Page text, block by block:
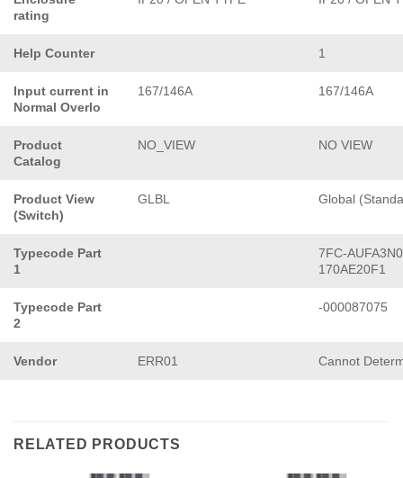
rating
Help Counter 1
Input current in
Normal Overlo
167/146A 167/146A
Product
Catalog
NO_VIEW NO VIEW
Product View
(Switch)
GLBL Global
Typecode Part
1
7FC-
170AE20F1
Typecode Part
2
-000087075
Vendor ERR01 Cannot
RELATED PRODUCTS